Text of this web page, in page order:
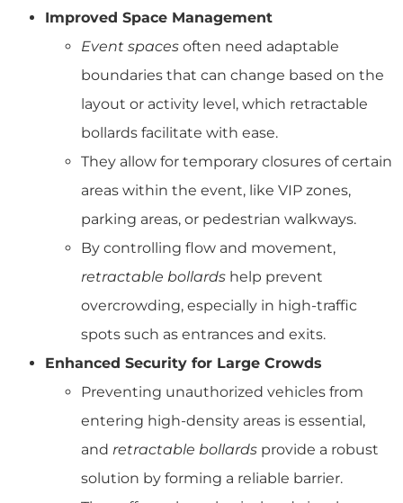
Improved Space Management
Event spaces often need adaptable
boundaries that can change based on the
layout or activity level, which retractable
bollards facilitate with ease.
They allow for temporary closures of certain
areas within the event, like VIP zones,
parking areas, or pedestrian walkways.
By controlling flow and movement,
retractable bollards help prevent
overcrowding, especially in high-traffic
spots such as entrances and exits.
Enhanced Security for Large Crowds
Preventing unauthorized vehicles from
entering high-density areas is essential,
and retractable bollards provide a robust
solution by forming a reliable barrier.